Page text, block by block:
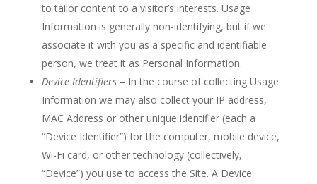
to tailor content to a visitor’s interests. Usage
Information is generally non-identifying, but if we
associate it with you as a specific and identifiable
person, we treat it as Personal Information.
Device Identifiers – In the course of collecting Usage
Information we may also collect your IP address,
MAC Address or other unique identifier (each a
“Device Identifier”) for the computer, mobile device,
Wi-Fi card, or other technology (collectively,
“Device”) you use to access the Site. A Device